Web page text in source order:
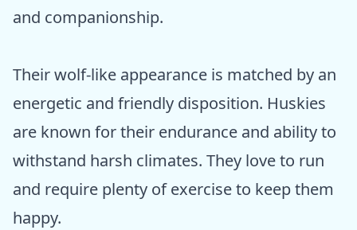
and companionship.
Their wolf-like appearance is matched by an
energetic and friendly disposition. Huskies
are known for their endurance and ability to
withstand harsh climates. They love to run
and require plenty of exercise to keep them
happy.